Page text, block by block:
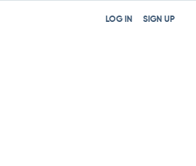
SIGN UP
LOG IN